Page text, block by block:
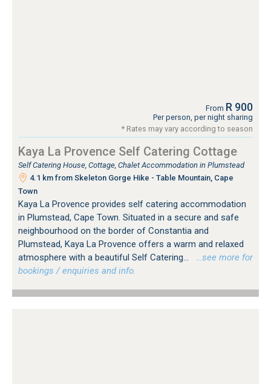
From R 900
Per person, per night sharing
* Rates may vary according to season
Kaya La Provence Self Catering Cottage
Self Catering House, Cottage, Chalet Accommodation in Plumstead
4.1 km from Skeleton Gorge Hike - Table Mountain, Cape
Town
Kaya La Provence provides self catering accommodation
in Plumstead, Cape Town. Situated in a secure and safe
neighbourhood on the border of Constantia and
Plumstead, Kaya La Provence offers a warm and relaxed
atmosphere with a beautiful Self Catering...
…see more for
bookings / enquiries and info.